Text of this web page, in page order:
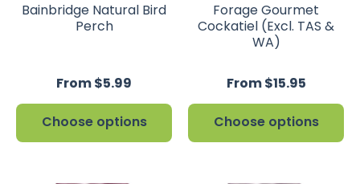
Bainbridge Natural Bird
Perch
From $5.99
Choose options
Forage Gourmet
Cockatiel (Excl. TAS &
WA)
From $15.95
Choose options